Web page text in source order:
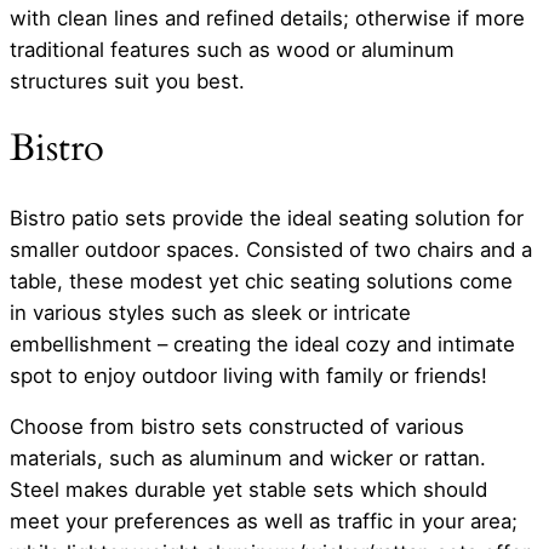
with clean lines and refined details; otherwise if more
traditional features such as wood or aluminum
structures suit you best.
Bistro
Bistro patio sets provide the ideal seating solution for
smaller outdoor spaces. Consisted of two chairs and a
table, these modest yet chic seating solutions come
in various styles such as sleek or intricate
embellishment – creating the ideal cozy and intimate
spot to enjoy outdoor living with family or friends!
Choose from bistro sets constructed of various
materials, such as aluminum and wicker or rattan.
Steel makes durable yet stable sets which should
meet your preferences as well as traffic in your area;